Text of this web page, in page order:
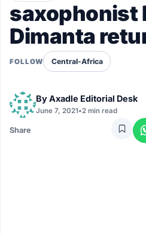
saxophonist
Dimanta
FOLLOW Central-Africa
ByAxadle Editorial Desk
June 7, 2021•2 min read
Share